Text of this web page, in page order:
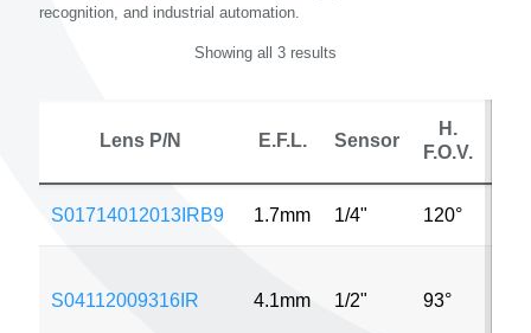
recognition, and industrial automation.
Showing all 3 results
Lens P/N E.F.L. Sensor
H.
F.O.V.
S01714012013IRB9 1.7mm 1/4" 120°
S04112009316IR 4.1mm 1/2" 93°